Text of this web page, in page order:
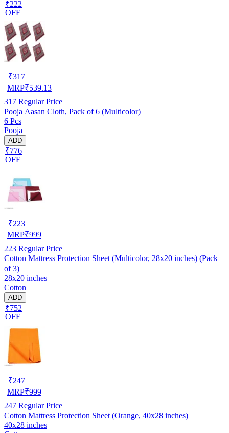
₹222
OFF
₹317
MRP₹539.13
317 Regular Price
Pooja Aasan Cloth, Pack of 6 (Multicolor)
6 Pcs
Pooja
ADD
₹776
OFF
₹223
MRP₹999
223 Regular Price
Cotton Mattress Protection Sheet (Multicolor, 28x20 inches) (Pack
of 3)
28x20 inches
Cotton
ADD
₹752
OFF
₹247
MRP₹999
247 Regular Price
Cotton Mattress Protection Sheet (Orange, 40x28 inches)
40x28 inches